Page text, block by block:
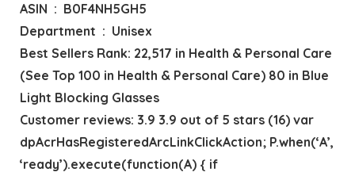
ASIN ‏ : ‎ B0F4NH5GH5
Department ‏ : ‎ Unisex
Best Sellers Rank: 22,517 in Health & Personal Care
(See Top 100 in Health & Personal Care) 80 in Blue
Light Blocking Glasses
Customer reviews: 3.9 3.9 out of 5 stars (16) var
dpAcrHasRegisteredArcLinkClickAction; P.when(‘A’,
‘ready’).execute(function(A) { if